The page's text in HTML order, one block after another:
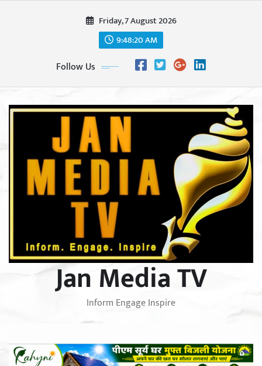
Friday, 7 August 2026
9:48:22 AM
Follow Us
Jan Media TV
Inform Engage Inspire